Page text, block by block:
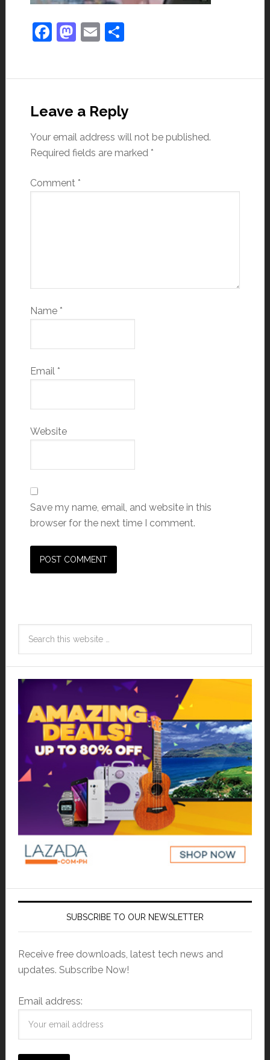
Facebook
Mastodon
EmailShare
Leave a Reply
Your email address will not be published.
Required fields are marked *
Comment *
Name *
Email *
Website
Save my name, email, and website in this
browser for the next time I comment.
SUBSCRIBE TO OUR NEWSLETTER
Receive free downloads, latest tech news and
updates. Subscribe Now!
Email address: